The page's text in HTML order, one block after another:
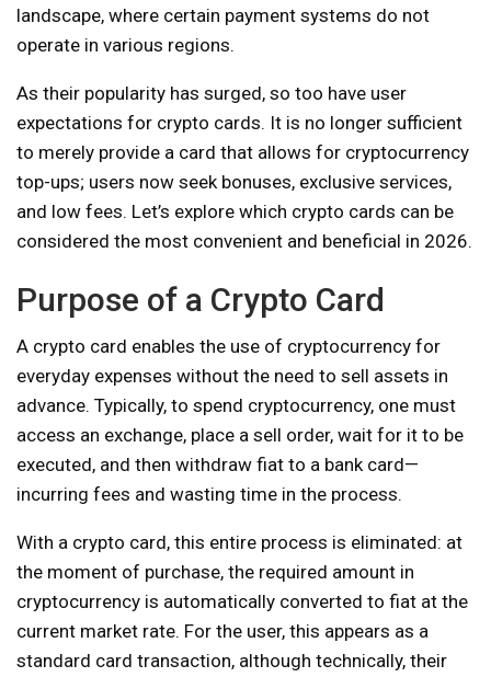
landscape, where certain payment systems do not
operate in various regions.
As their popularity has surged, so too have user
expectations for crypto cards. It is no longer sufficient
to merely provide a card that allows for cryptocurrency
top-ups; users now seek bonuses, exclusive services,
and low fees. Let’s explore which crypto cards can be
considered the most convenient and beneficial in 2026.
Purpose of a Crypto Card
A crypto card enables the use of cryptocurrency for
everyday expenses without the need to sell assets in
advance. Typically, to spend cryptocurrency, one must
access an exchange, place a sell order, wait for it to be
executed, and then withdraw fiat to a bank card—
incurring fees and wasting time in the process.
With a crypto card, this entire process is eliminated: at
the moment of purchase, the required amount in
cryptocurrency is automatically converted to fiat at the
current market rate. For the user, this appears as a
standard card transaction, although technically, their